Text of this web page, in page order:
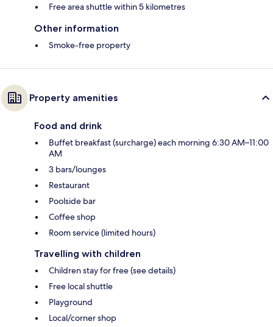
Free area shuttle within 5 kilometres
Other information
Smoke-free property
Property amenities
Food and drink
Buffet breakfast (surcharge) each morning 6:30 AM–11:00
AM
3 bars/lounges
Restaurant
Poolside bar
Coffee shop
Room service (limited hours)
Travelling with children
Children stay for free (see details)
Free local shuttle
Playground
Local/corner shop